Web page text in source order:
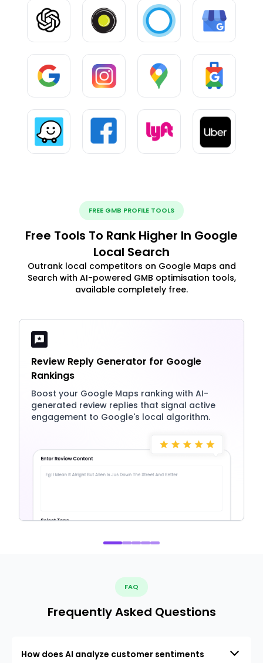
FREE GMB PROFILE TOOLS
Free Tools To Rank Higher In Google
Local Search
Outrank local competitors on Google Maps and
Search with AI-powered GMB optimisation tools,
available completely free.
Review Reply Generator for Google
Rankings
Boost your Google Maps ranking with AI-
generated review replies that signal active
engagement to Google's local algorithm.
FAQ
Frequently Asked Questions
How does AI analyze customer sentiments